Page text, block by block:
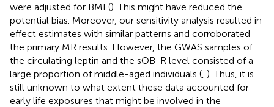
were adjusted for BMI (). This might have reduced the
potential bias. Moreover, our sensitivity analysis resulted in
effect estimates with similar patterns and corroborated
the primary MR results. However, the GWAS samples of
the circulating leptin and the sOB-R level consisted of a
large proportion of middle-aged individuals ( ). Thus, it is
still unknown to what extent these data accounted for
early life exposures that might be involved in the